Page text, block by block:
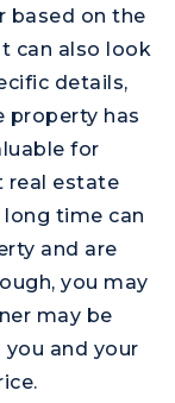
County
based on the
can also look
details,
property has
for
real estate
time can
and are
you may
may be
and your